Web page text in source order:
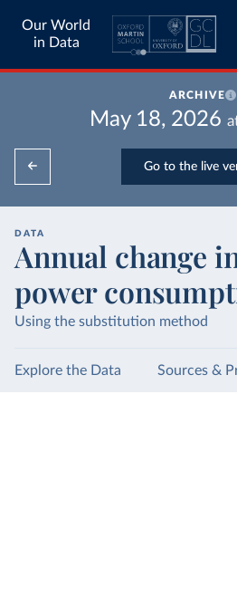
Our World
in Data
ARCHIVE
May 18, 2026
Go to the live
DATA
Annual change
power
Using the substitution method
Explore the Data Sources &